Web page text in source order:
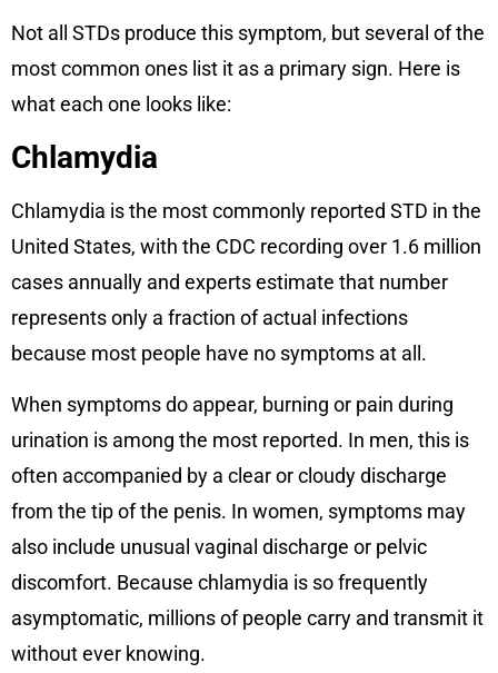
Not all STDs produce this symptom, but several of the
most common ones list it as a primary sign. Here is
what each one looks like:
Chlamydia
Chlamydia is the most commonly reported STD in the
United States, with the CDC recording over 1.6 million
cases annually and experts estimate that number
represents only a fraction of actual infections
because most people have no symptoms at all.
When symptoms do appear, burning or pain during
urination is among the most reported. In men, this is
often accompanied by a clear or cloudy discharge
from the tip of the penis. In women, symptoms may
also include unusual vaginal discharge or pelvic
discomfort. Because chlamydia is so frequently
asymptomatic, millions of people carry and transmit it
without ever knowing.